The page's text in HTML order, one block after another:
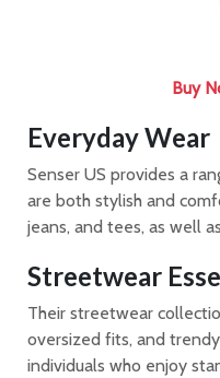
Buy
Everyday Wear
Senser US provides a
are both stylish and
jeans, and tees, as well
Streetwear
Their streetwear
oversized fits, and
individuals who enjoy